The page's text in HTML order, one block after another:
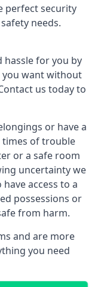
perfect security
needs.
hassle for you by
you want without
us today to
or have a
times of trouble
or a safe room
uncertainty we
access to a
possessions or
from harm.
and are more
you need